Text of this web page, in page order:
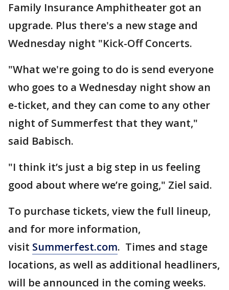
Family Insurance Amphitheater got an
upgrade. Plus there's a new stage and
Wednesday night "Kick-Off Concerts.
"What we're going to do is send everyone
who goes to a Wednesday night show an
e-ticket, and they can come to any other
night of Summerfest that they want,"
said Babisch.
"I think it’s just a big step in us feeling
good about where we’re going," Ziel said.
To purchase tickets, view the full lineup,
and for more information,
visit Summerfest.com. Times and stage
locations, as well as additional headliners,
will be announced in the coming weeks.